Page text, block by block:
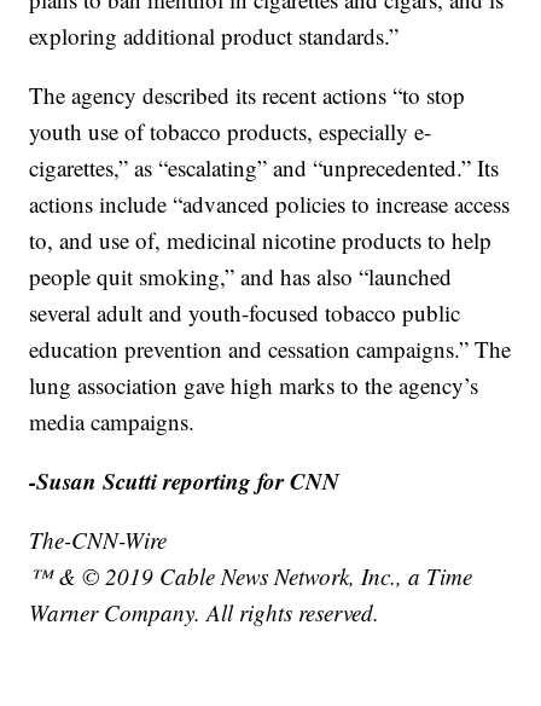
exploring additional product standards.‎”
The agency described its recent actions “to stop
youth use of tobacco products, especially e-
cigarettes,” as “escalating” and “unprecedented.” Its
actions include “advanced policies to increase access
to, and use of, medicinal nicotine products to help
people quit smoking,” and has also “launched
several adult and youth-focused tobacco public
education prevention and cessation campaigns.” The
lung association gave high marks to the agency’s
media campaigns.
-Susan Scutti reporting for CNN
The-CNN-Wire
™ & © 2019 Cable News Network, Inc., a Time
Warner Company. All rights reserved.